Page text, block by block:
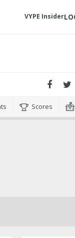
VYPE Insider
Scores